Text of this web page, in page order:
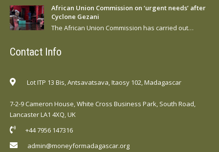
African Union Commission on ‘urgent needs’ after
Cyclone Gezani
The African Union Commission has carried out…
Contact Info
Lot ITP 13 Bis, Antsavatsava, Itaosy 102, Madagascar
7-2-9 Cameron House, White Cross Business Park, South Road,
Lancaster LA1 4XQ, UK
+44 7956 147316
admin@moneyformadagascar.org